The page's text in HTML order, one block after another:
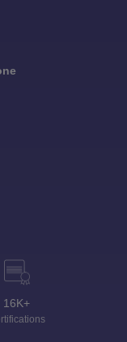
16K+